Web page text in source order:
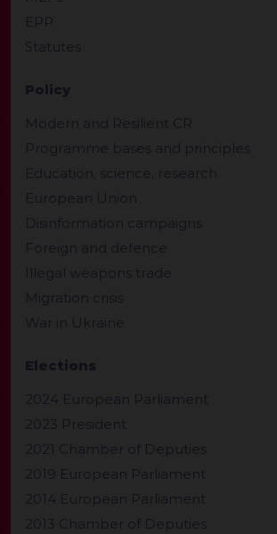
EPP
Statutes
Policy
Modern and Resilient CR
Programme bases and principles
Education, science, research
European Union
Disinformation campaigns
Foreign and defence
Illegal weapons trade
Migration crisis
War in Ukraine
Elections
2024 European Parliament
2023 President
2021 Chamber of Deputies
2019 European Parliament
2014 European Parliament
2013 Chamber of Deputies